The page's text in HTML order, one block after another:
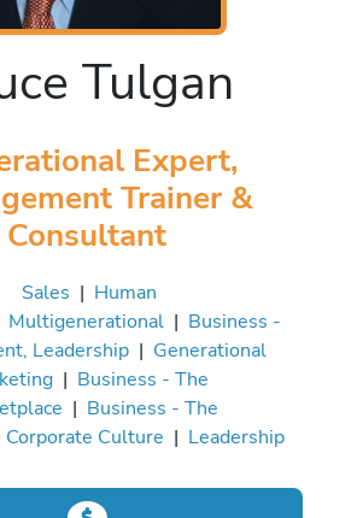
Tulgan
Expert,
Trainer &
Consultant
Sales | Human
Multigenerational | Business -
Leadership| Generational
| Business - The
| Business - The
Corporate Culture | Leadership